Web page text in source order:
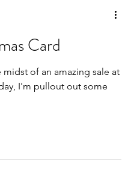
Card
I'm pullout out some